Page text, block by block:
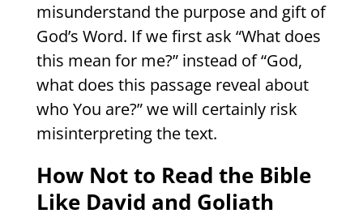
misunderstand the purpose and gift of
God’s Word. If we first ask “What does
this mean for me?” instead of “God,
what does this passage reveal about
who You are?” we will certainly risk
misinterpreting the text.
How Not to Read the Bible
Like David and Goliath